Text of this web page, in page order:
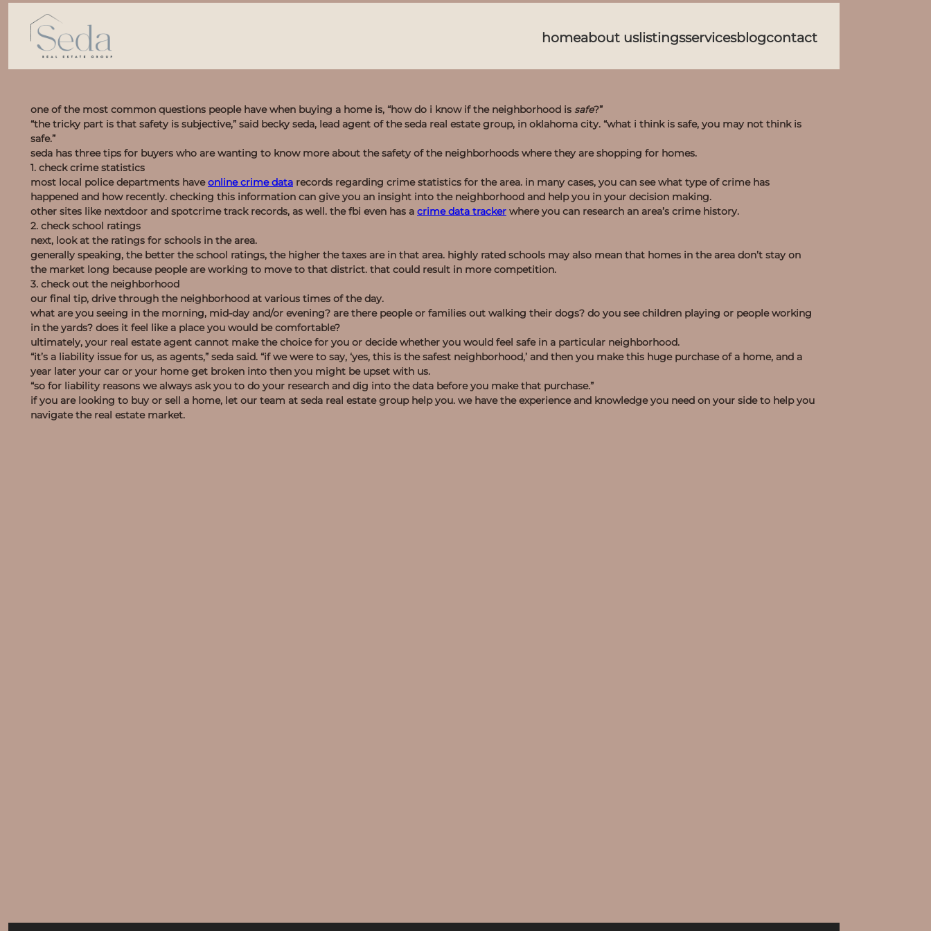
homeabout uslistingsservicesblogcontact
one of the most common questions people have when buying a home is, “how do i know if the neighborhood is safe?”
“the tricky part is that safety is subjective,” said becky seda, lead agent of the seda real estate group, in oklahoma city. “what i think is safe, you may not think is
safe.”
seda has three tips for buyers who are wanting to know more about the safety of the neighborhoods where they are shopping for homes.
1. check crime statistics
most local police departments haveonline crime data records regarding crime statistics for the area. in many cases, you can see what type of crime has
happened and how recently. checking this information can give you an insight into the neighborhood and help you in your decision making.
other sites like nextdoor and spotcrime track records, as well. the fbi even has a crime data tracker where you can research an area’s crime history.
2. check school ratings
next, look at the ratings for schools in the area.
generally speaking, the better the school ratings, the higher the taxes are in that area. highly rated schools may also mean that homes in the area don’t stay on
the market long because people are working to move to that district. that could result in more competition.
3. check out the neighborhood
our final tip, drive through the neighborhood at various times of the day.
what are you seeing in the morning, mid-day and/or evening? are there people or families out walking their dogs? do you see children playing or people working
in the yards? does it feel like a place you would be comfortable?
ultimately, your real estate agent cannot make the choice for you or decide whether you would feel safe in a particular neighborhood.
“it’s a liability issue for us, as agents,” seda said. “if we were to say, ‘yes, this is the safest neighborhood,’ and then you make this huge purchase of a home, and a
year later your car or your home get broken into then you might be upset with us.
“so for liability reasons we always ask you to do your research and dig into the data before you make that purchase.”
if you are looking to buy or sell a home, let our team at seda real estate group help you. we have the experience and knowledge you need on your side to help you
navigate the real estate market.